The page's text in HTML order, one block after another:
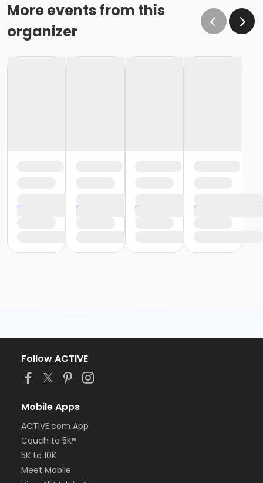
More events from this
organizer
Follow ACTIVE
Mobile Apps
ACTIVE.com App
Couch to 5K®
5K to 10K
Meet Mobile